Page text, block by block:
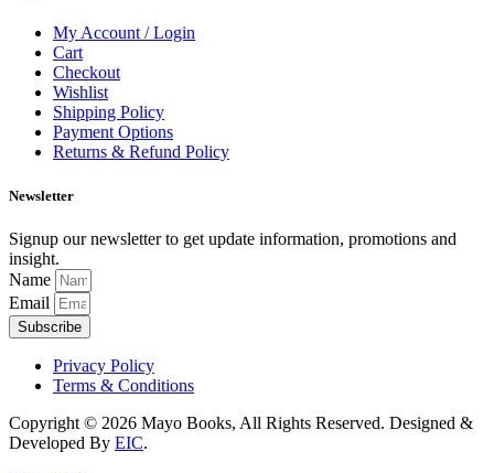
My Account / Login
Cart
Checkout
Wishlist
Shipping Policy
Payment Options
Returns & Refund Policy
Newsletter
Signup our newsletter to get update information, promotions and
insight.
Name
Email
Subscribe
Privacy Policy
Terms & Conditions
Copyright © 2026 Mayo Books, All Rights Reserved. Designed &
Developed By EIC.